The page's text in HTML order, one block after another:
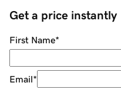
Get a price instantly
First Name*
Email*